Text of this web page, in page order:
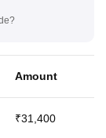
Amount
₹31,400